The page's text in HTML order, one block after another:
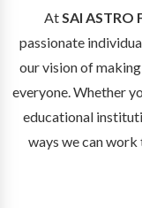
AtSAI ASTRO
passionate
our vision of
everyone. Whether
educational
ways we can